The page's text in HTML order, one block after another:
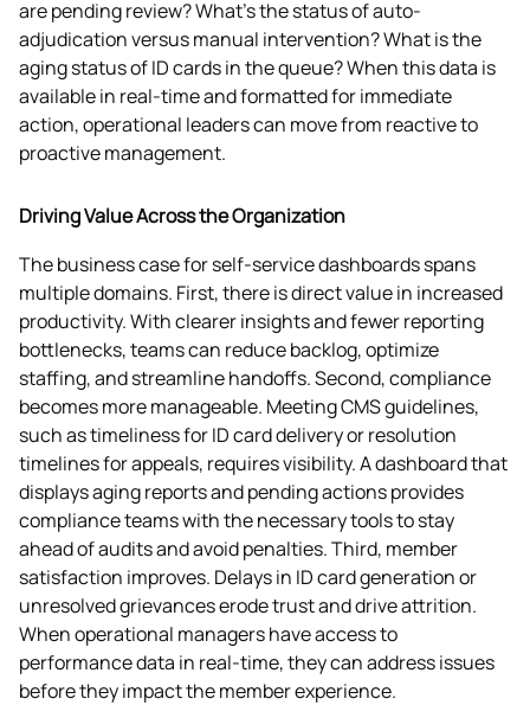
are pending review? What’s the status of auto-
adjudication versus manual intervention? What is the
aging status of ID cards in the queue? When this data is
available in real-time and formatted for immediate
action, operational leaders can move from reactive to
proactive management.
Driving Value Across the Organization
The business case for self-service dashboards spans
multiple domains. First, there is direct value in increased
productivity. With clearer insights and fewer reporting
bottlenecks, teams can reduce backlog, optimize
staffing, and streamline handoffs. Second, compliance
becomes more manageable. Meeting CMS guidelines,
such as timeliness for ID card delivery or resolution
timelines for appeals, requires visibility. A dashboard that
displays aging reports and pending actions provides
compliance teams with the necessary tools to stay
ahead of audits and avoid penalties. Third, member
satisfaction improves. Delays in ID card generation or
unresolved grievances erode trust and drive attrition.
When operational managers have access to
performance data in real-time, they can address issues
before they impact the member experience.